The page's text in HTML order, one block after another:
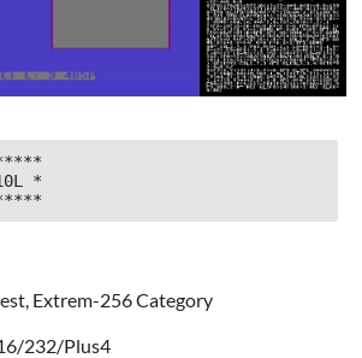
*
Extrem-256 Category
232/Plus4